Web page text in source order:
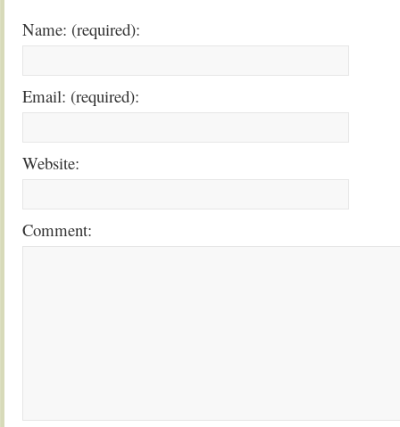
Name: (required):
Email: (required):
Website:
Comment: